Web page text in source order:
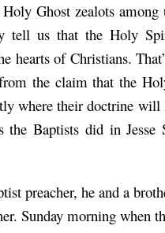
Ghost zealots among
tell us that the Holy
hearts of Christians.
the claim that the
where their doctrine
Baptists did in Jesse
preacher, he and a
Sunday morning when